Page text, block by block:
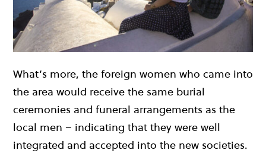
What’s more, the foreign women who came into
the area would receive the same burial
ceremonies and funeral arrangements as the
local men – indicating that they were well
integrated and accepted into the new societies.